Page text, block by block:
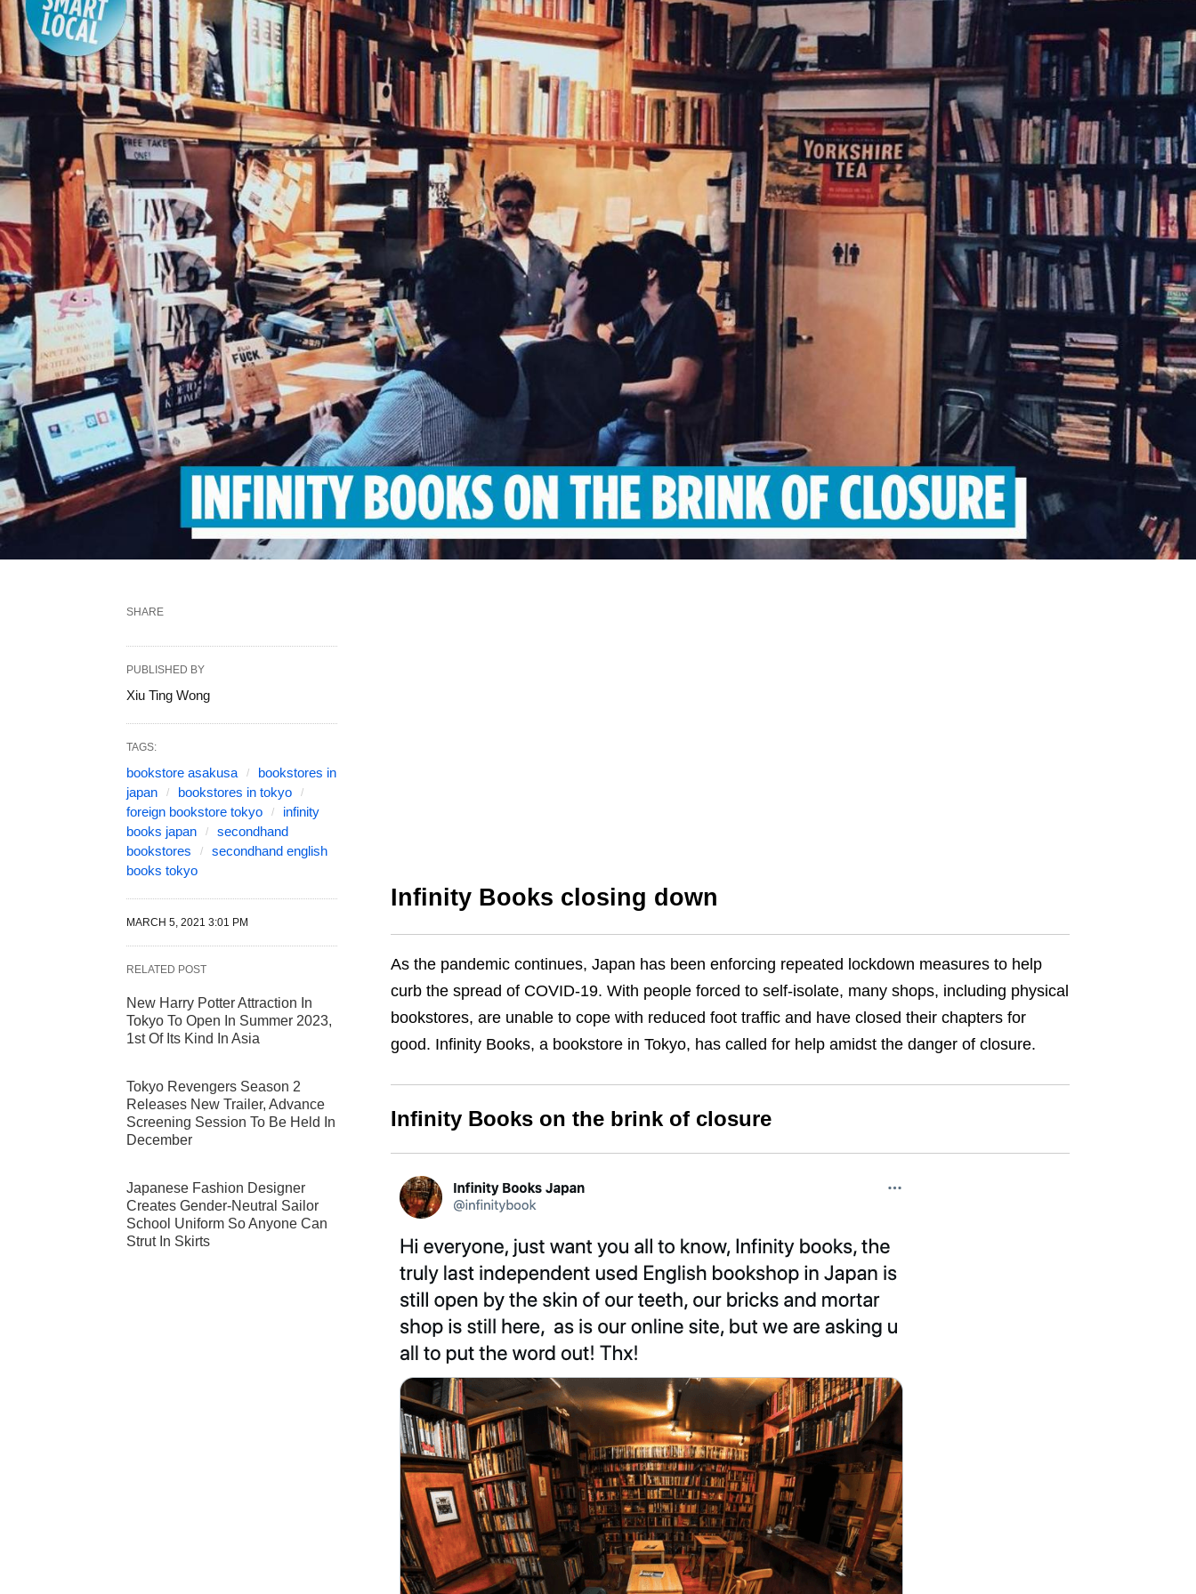
Infinity Books closing down
As the pandemic continues, Japan has been enforcing repeated lockdown measures to help
curb the spread of COVID-19. With people forced to self-isolate, many shops, including physical
bookstores, are unable to cope with reduced foot traffic and have closed their chapters for
good. Infinity Books, a bookstore in Tokyo, has called for help amidst the danger of closure.
Infinity Books on the brink of closure
SHARE
PUBLISHED BY
Xiu Ting Wong
TAGS:
bookstore asakusa
bookstores in
japan
bookstores in tokyo
foreign bookstore tokyo
infinity
books japan
secondhand
bookstores
secondhand english
books tokyo
MARCH 5, 2021 3:01 PM
RELATED POST
New Harry Potter Attraction In
Tokyo To Open In Summer 2023,
1st Of Its Kind In Asia
Tokyo Revengers Season 2
Releases New Trailer, Advance
Screening Session To Be Held In
December
Japanese Fashion Designer
Creates Gender-Neutral Sailor
School Uniform So Anyone Can
Strut In Skirts